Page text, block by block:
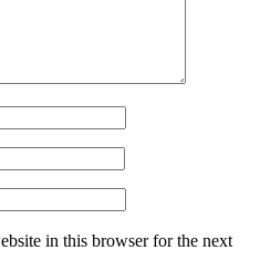
in this browser for the next